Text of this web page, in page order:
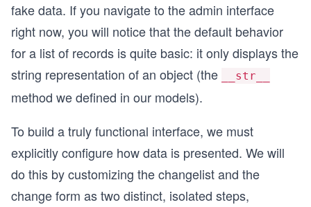
fake data. If you navigate to the admin interface
right now, you will notice that the default behavior
for a list of records is quite basic: it only displays the
string representation of an object (the
__str__
method we defined in our models).
To build a truly functional interface, we must
explicitly configure how data is presented. We will
do this by customizing the changelist and the
change form as two distinct, isolated steps,